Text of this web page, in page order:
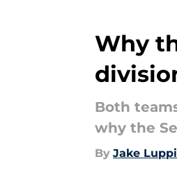
Why
Both
why the
By Jake